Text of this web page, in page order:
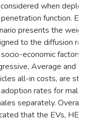
when
function.
presents the
to the diffusion
economic factors.
Average and
all-in costs, are
rates for
separately.
that the EVs,